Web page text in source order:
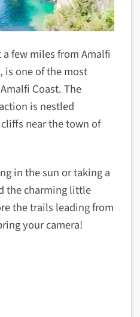
few miles from Amalfi
is one of the most
Coast. The
is nestled
near the town of
in the sun or taking a
the charming little
the trails leading from
your camera!